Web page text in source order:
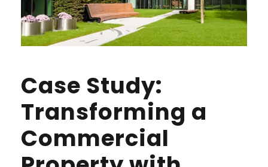
Case Study:
Transforming a
Commercial